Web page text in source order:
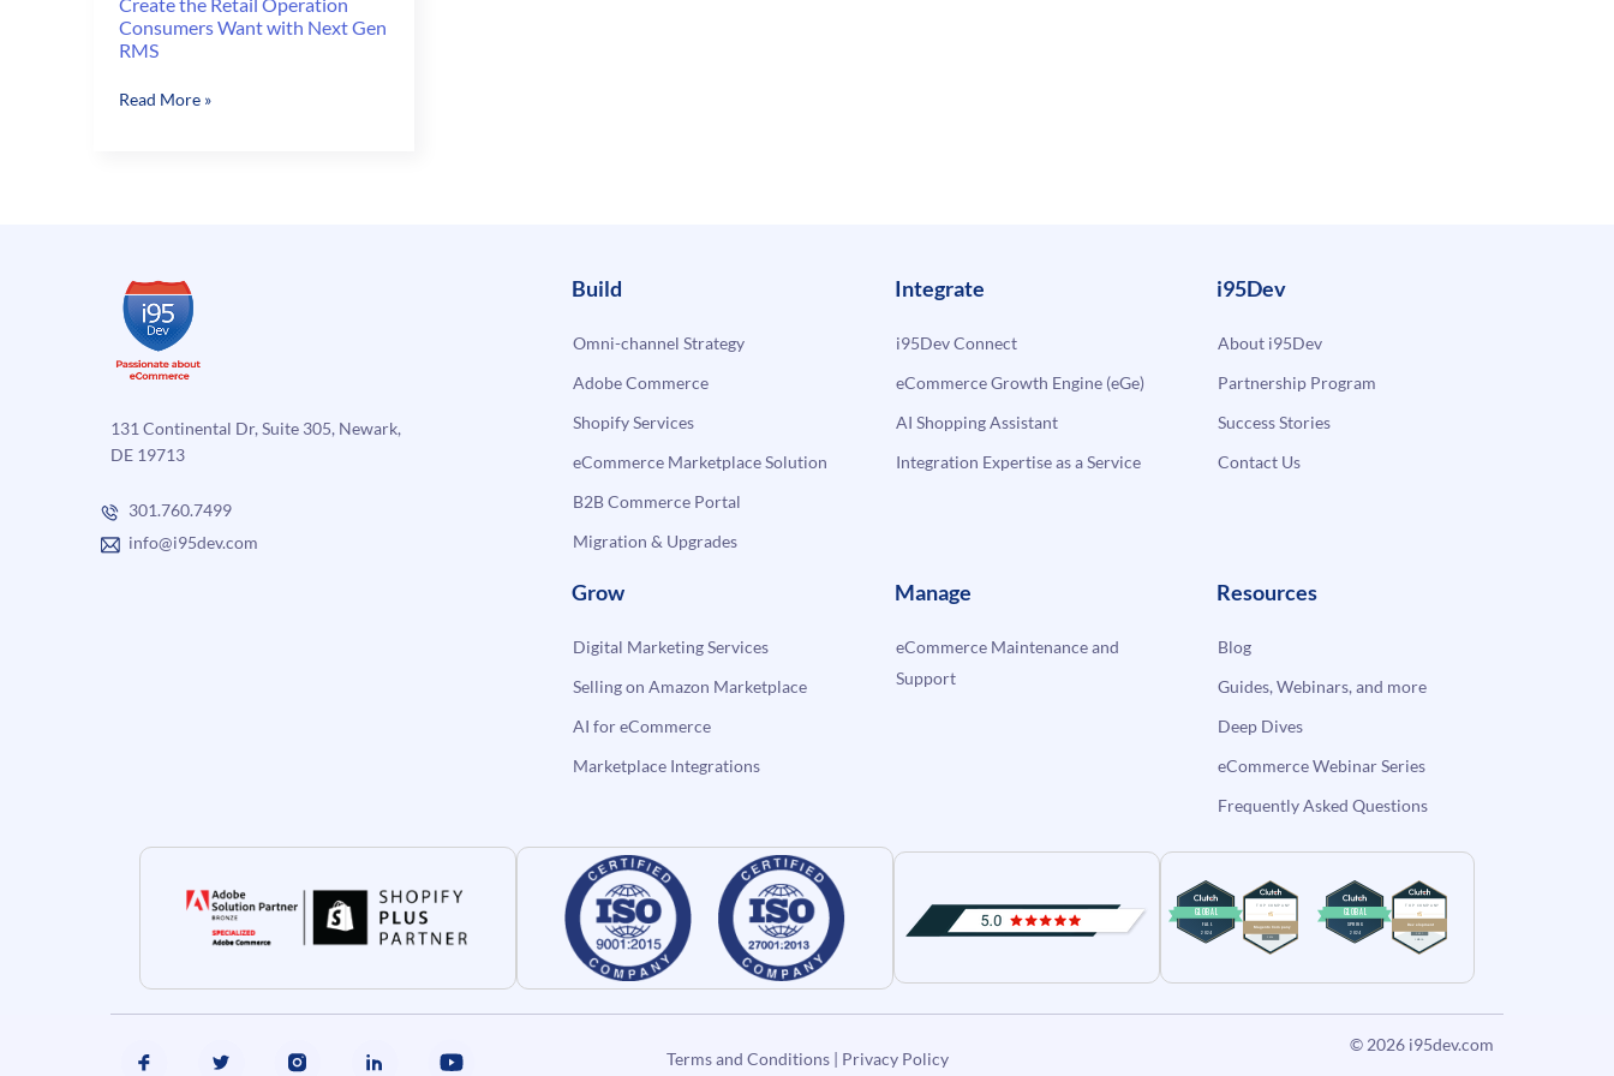
Consumers Want with Next Gen
RMS
Create
Next
Gen
RMS
Read More »
131 Continental Dr, Suite 305, Newark,
DE 19713
301.760.7499
info@i95dev.com
Build
Omni-channel Strategy
Adobe Commerce
Shopify Services
eCommerce Marketplace Solution
B2B Commerce Portal
Migration & Upgrades
Integrate
i95Dev Connect
eCommerce Growth Engine (eGe)
AI Shopping Assistant
Integration Expertise as a Service
i95Dev
About i95Dev
Partnership Program
Success Stories
Contact Us
Grow
Digital Marketing Services
Selling on Amazon Marketplace
AI for eCommerce
Marketplace Integrations
Manage
eCommerce Maintenance and
Support
Resources
Blog
Guides, Webinars, and more
Deep Dives
eCommerce Webinar Series
Frequently Asked Questions
Terms and Conditions| Privacy Policy
© 2026 i95dev.com